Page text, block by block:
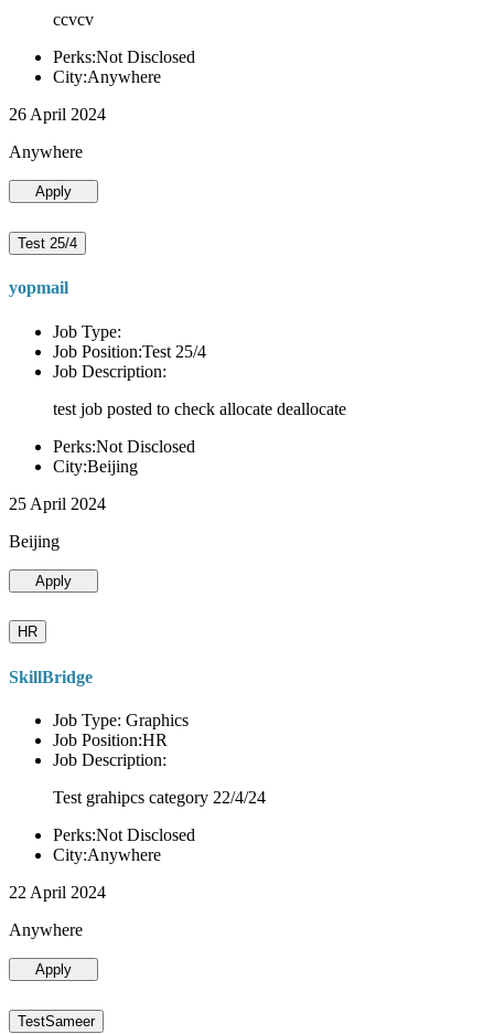
ccvcv
Perks:Not Disclosed
City:Anywhere
26 April 2024
Anywhere
Apply
Test 25/4
yopmail
Job Type:
Job Position:Test 25/4
Job Description:
test job posted to check allocate deallocate
Perks:Not Disclosed
City:Beijing
25 April 2024
Beijing
Apply
HR
SkillBridge
Job Type: Graphics
Job Position:HR
Job Description:
Test grahipcs category 22/4/24
Perks:Not Disclosed
City:Anywhere
22 April 2024
Anywhere
Apply
TestSameer